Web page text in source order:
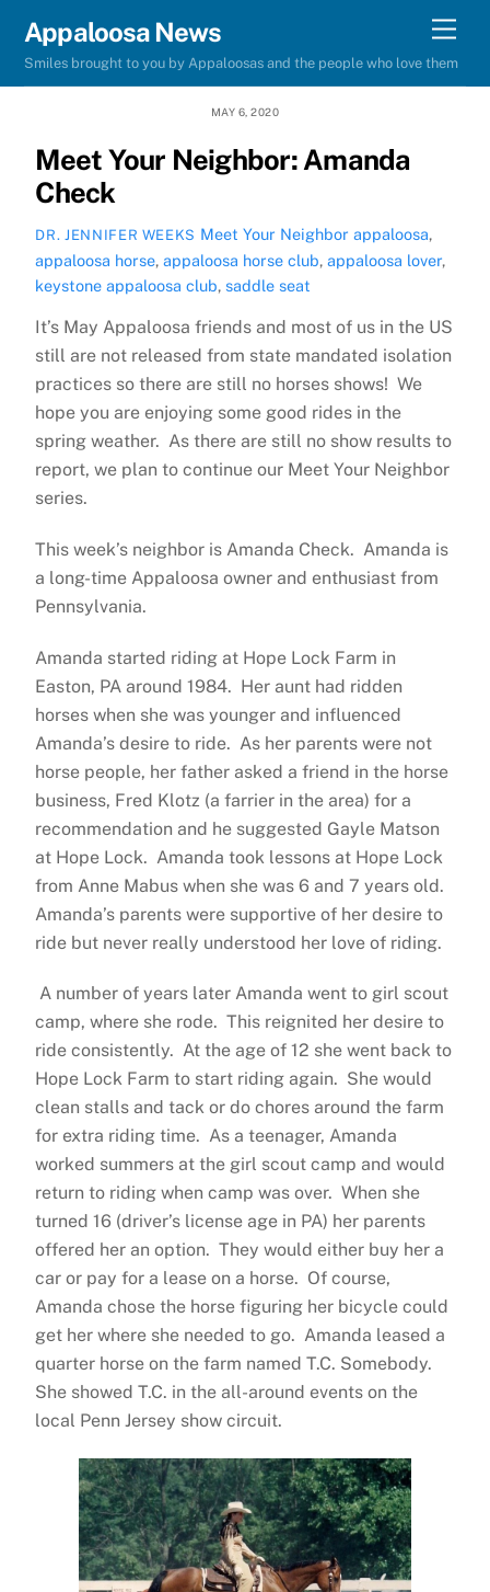
content
Appaloosa News
Smiles brought to you by Appaloosas and the people who love them
MAY 6, 2020
Meet Your Neighbor: Amanda
Check
DR. JENNIFER WEEKS Meet Your Neighbor appaloosa,
appaloosa horse,appaloosa horse club,appaloosa lover,
keystone appaloosa club,saddle seat
It’s May Appaloosa friends and most of us in the US
still are not released from state mandated isolation
practices so there are still no horses shows! We
hope you are enjoying some good rides in the
spring weather. As there are still no show results to
report, we plan to continue our Meet Your Neighbor
series.
This week’s neighbor is Amanda Check. Amanda is
a long-time Appaloosa owner and enthusiast from
Pennsylvania.
Amanda started riding at Hope Lock Farm in
Easton, PA around 1984. Her aunt had ridden
horses when she was younger and influenced
Amanda’s desire to ride. As her parents were not
horse people, her father asked a friend in the horse
business, Fred Klotz (a farrier in the area) for a
recommendation and he suggested Gayle Matson
at Hope Lock. Amanda took lessons at Hope Lock
from Anne Mabus when she was 6 and 7 years old.
Amanda’s parents were supportive of her desire to
ride but never really understood her love of riding.
A number of years later Amanda went to girl scout
camp, where she rode. This reignited her desire to
ride consistently. At the age of 12 she went back to
Hope Lock Farm to start riding again. She would
clean stalls and tack or do chores around the farm
for extra riding time. As a teenager, Amanda
worked summers at the girl scout camp and would
return to riding when camp was over. When she
turned 16 (driver’s license age in PA) her parents
offered her an option. They would either buy her a
car or pay for a lease on a horse. Of course,
Amanda chose the horse figuring her bicycle could
get her where she needed to go. Amanda leased a
quarter horse on the farm named T.C. Somebody.
She showed T.C. in the all-around events on the
local Penn Jersey show circuit.